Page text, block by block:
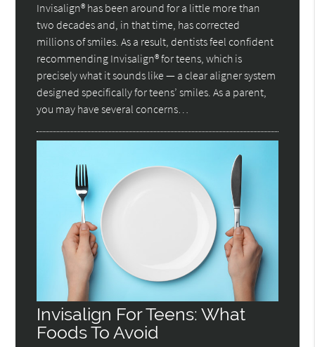
Invisalign® has been around for a little more than
two decades and, in that time, has corrected
millions of smiles. As a result, dentists feel confident
recommending Invisalign® for teens, which is
precisely what it sounds like — a clear aligner system
designed specifically for teens’ smiles. As a parent,
you may have several concerns…
Invisalign For Teens: What
Foods To Avoid